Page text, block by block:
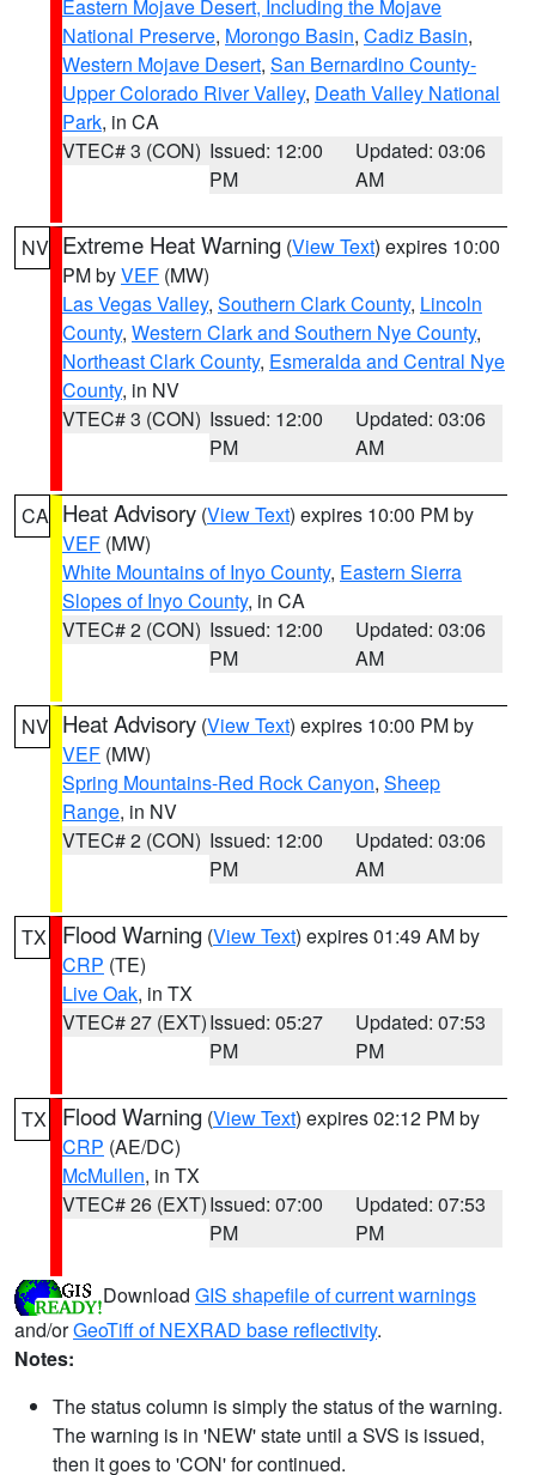
Eastern Mojave Desert, Including the Mojave
National Preserve, Morongo Basin, Cadiz Basin,
Western Mojave Desert, San Bernardino County-
Upper Colorado River Valley, Death Valley National
Park, in CA
VTEC# 3 (CON) Issued: 12:00
PM
Updated: 03:06
AM
NV Extreme Heat Warning (View Text) expires 10:00
PM byVEF (MW)
Las Vegas Valley, Southern Clark County, Lincoln
County, Western Clark and Southern Nye County,
Northeast Clark County, Esmeralda and Central Nye
County, in NV
VTEC# 3 (CON) Issued: 12:00
PM
Updated: 03:06
AM
CA Heat Advisory (View Text) expires 10:00 PM by
VEF (MW)
White Mountains of Inyo County, Eastern Sierra
Slopes of Inyo County, in CA
VTEC# 2 (CON) Issued: 12:00
PM
Updated: 03:06
AM
NV Heat Advisory (View Text) expires 10:00 PM by
VEF (MW)
Spring Mountains-Red Rock Canyon, Sheep
Range, in NV
VTEC# 2 (CON) Issued: 12:00
PM
Updated: 03:06
AM
TX Flood Warning (View Text) expires 01:49 AM by
CRP (TE)
Live Oak, in TX
VTEC# 27 (EXT)Issued: 05:27
PM
Updated: 07:53
PM
TX Flood Warning (View Text) expires 02:12 PM by
CRP (AE/DC)
McMullen, in TX
VTEC# 26 (EXT)Issued: 07:00
PM
Updated: 07:53
PM
Download GIS shapefile of current warnings
and/orGeoTiff of NEXRAD base reflectivity.
Notes:
The status column is simply the status of the warning.
The warning is in 'NEW' state until a SVS is issued,
then it goes to 'CON' for continued.